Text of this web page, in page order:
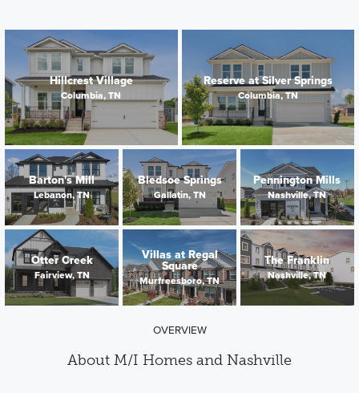
Hillcrest Village
Columbia, TN
Reserve at Silver Springs
Columbia, TN
Barton's Mill
Lebanon, TN
Bledsoe Springs
Gallatin, TN
Pennington Mills
Nashville, TN
Otter Creek
Fairview, TN
Villas at Regal
Square
Murfreesboro, TN
The Franklin
Nashville, TN
OVERVIEW
About M/I Homes and Nashville